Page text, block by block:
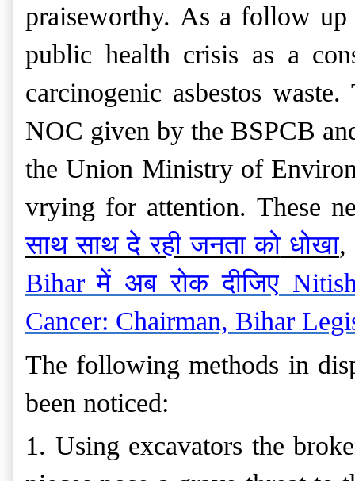
praiseworthy. As a follow up
public health crisis as a
carcinogenic asbestos waste.
NOC given by the BSPCB
the Union Ministry of
vrying for attention. These
साथ साथ दे रही जनता को धोखा,
Biharमें अब रोक दीजिए
Cancer: Chairman, Bihar
The following methods in
been noticed:
1. Using excavators the